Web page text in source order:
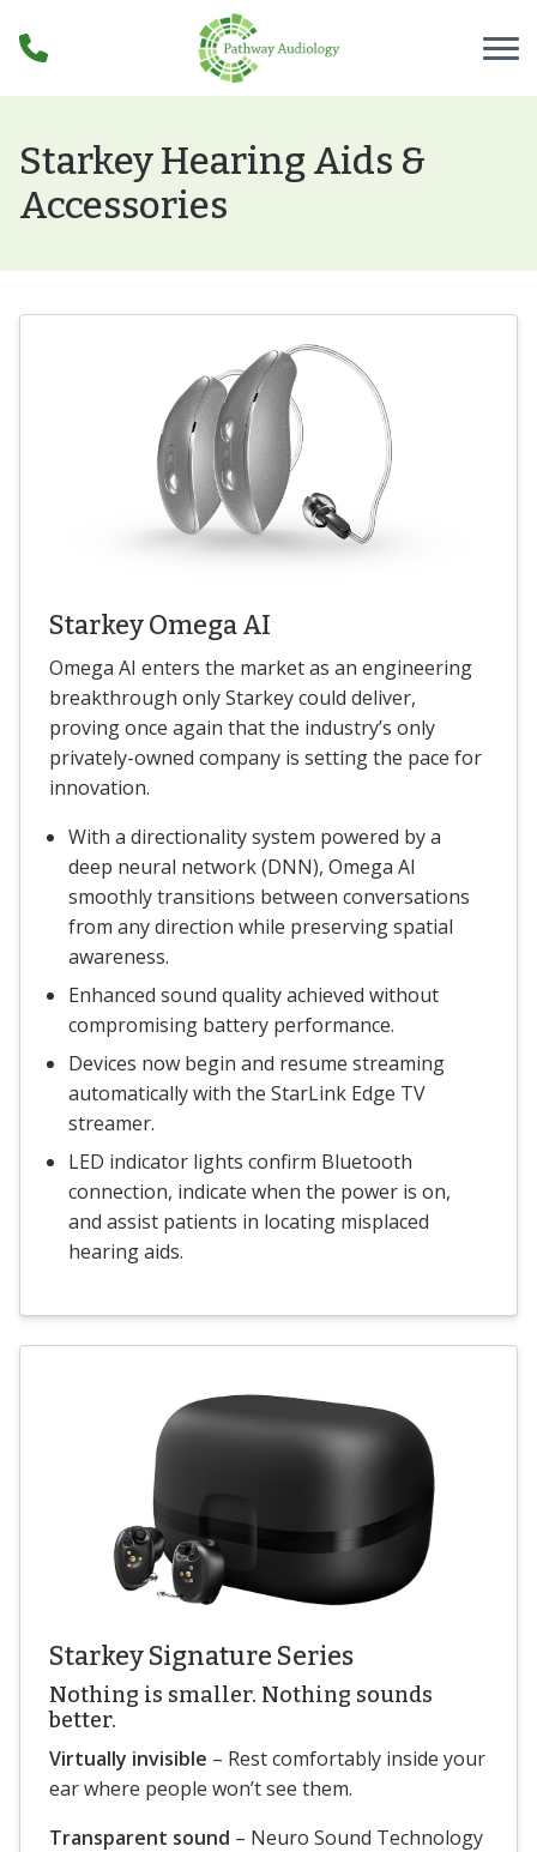
Starkey Hearing Aids &
Accessories
Starkey Omega AI
Omega AI enters the market as an engineering
breakthrough only Starkey could deliver,
proving once again that the industry’s only
privately-owned company is setting the pace for
innovation.
With a directionality system powered by a
deep neural network (DNN), Omega AI
smoothly transitions between conversations
from any direction while preserving spatial
awareness.
Enhanced sound quality achieved without
compromising battery performance.
Devices now begin and resume streaming
automatically with the StarLink Edge TV
streamer.
LED indicator lights confirm Bluetooth
connection, indicate when the power is on,
and assist patients in locating misplaced
hearing aids.
Starkey Signature Series
Nothing is smaller. Nothing sounds
better.
Virtually invisible – Rest comfortably inside your
ear where people won’t see them.
Transparent sound – Neuro Sound Technology